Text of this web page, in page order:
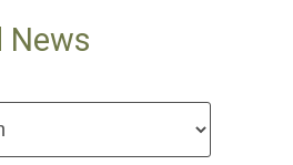
News